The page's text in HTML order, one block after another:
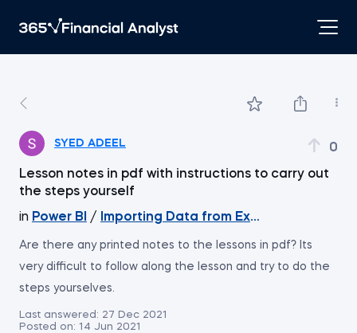
SYED ADEEL 0
Lesson notes in pdf with instructions to carry out
the steps yourself
in Power BI / Importing Data from Excel Files -
Are there any printed notes to the lessons in pdf? Its
very difficult to follow along the lesson and try to do the
steps yourselves.
Last answered: 27 Dec 2021
Posted on: 14 Jun 2021